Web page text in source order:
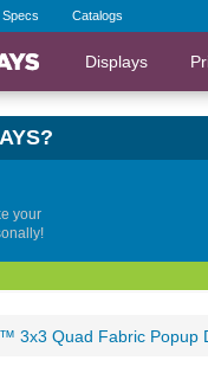
Catalogs
Displays
your
3x3 Quad Fabric Popup